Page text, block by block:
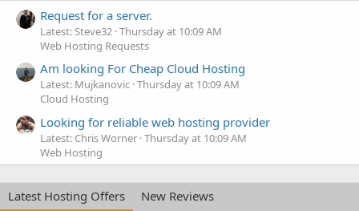
Request for a server.
Latest: Steve32 Thursday at 10:09 AM
Web Hosting Requests
Am looking For Cheap Cloud Hosting
Latest: Mujkanovic Thursday at 10:09 AM
Cloud Hosting
Looking for reliable web hosting provider
Latest: Chris Worner Thursday at 10:09 AM
Web Hosting
Latest Hosting Offers
New Reviews